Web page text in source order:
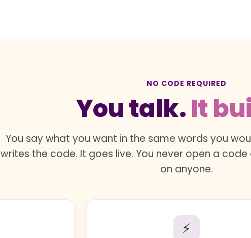
NO CODE REQUIRED
You talk.It
You say what you want in the same words you
writes the code. It goes live. You never open a
on anyone.
⚡